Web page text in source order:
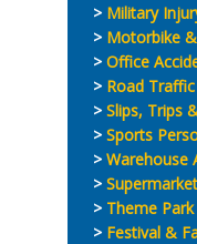
Military
Motorbike
Office
Road
Slips, Trips
Sports
Warehouse
Theme
Festival &